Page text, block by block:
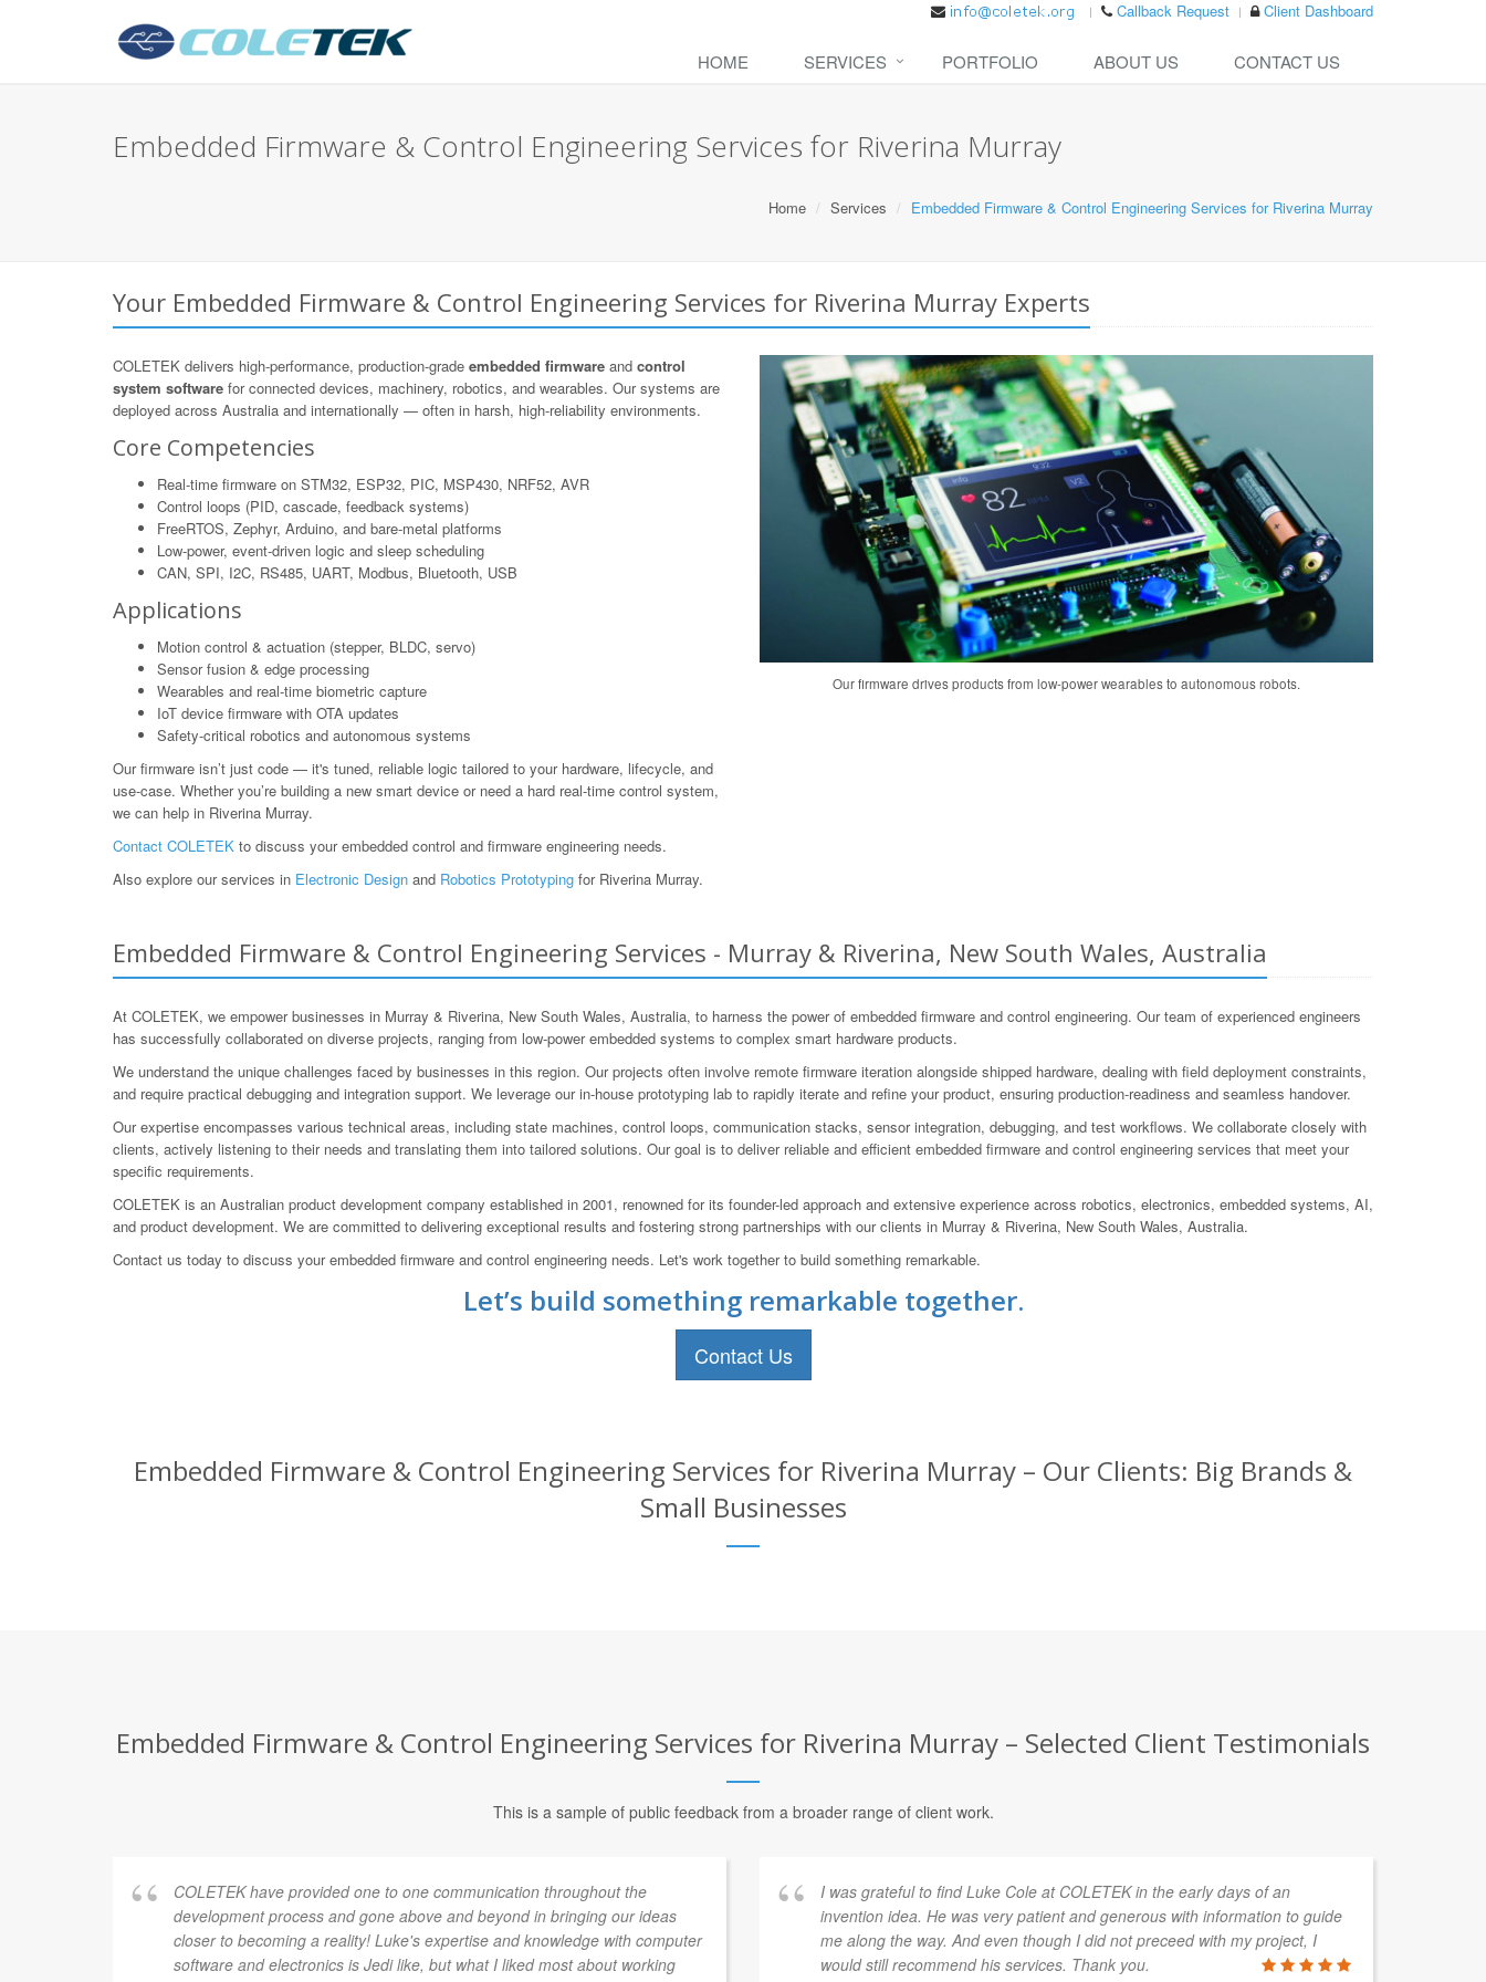
Callback Request Client Dashboard
HOME SERVICES PORTFOLIO ABOUT US CONTACT US
Embedded Firmware & Control Engineering Services for Riverina Murray
Home Services Embedded Firmware & Control Engineering Services for Riverina Murray
Your Embedded Firmware & Control Engineering Services for Riverina Murray Experts
COLETEK delivers high-performance, production-grade embedded firmware and control
system software for connected devices, machinery, robotics, and wearables. Our systems are
deployed across Australia and internationally — often in harsh, high-reliability environments.
Core Competencies
Real-time firmware on STM32, ESP32, PIC, MSP430, NRF52, AVR
Control loops (PID, cascade, feedback systems)
FreeRTOS, Zephyr, Arduino, and bare-metal platforms
Low-power, event-driven logic and sleep scheduling
CAN, SPI, I2C, RS485, UART, Modbus, Bluetooth, USB
Applications
Motion control & actuation (stepper, BLDC, servo)
Sensor fusion & edge processing
Wearables and real-time biometric capture
IoT device firmware with OTA updates
Safety-critical robotics and autonomous systems
Our firmware isn’t just code — it's tuned, reliable logic tailored to your hardware, lifecycle, and
use-case. Whether you’re building a new smart device or need a hard real-time control system,
we can help in Riverina Murray.
Contact COLETEK to discuss your embedded control and firmware engineering needs.
Also explore our services in Electronic Design and Robotics Prototyping for Riverina Murray.
Our firmware drives products from low-power wearables to autonomous robots.
Embedded Firmware & Control Engineering Services - Murray & Riverina, New South Wales, Australia
At COLETEK, we empower businesses in Murray & Riverina, New South Wales, Australia, to harness the power of embedded firmware and control engineering. Our team of experienced engineers
has successfully collaborated on diverse projects, ranging from low-power embedded systems to complex smart hardware products.
We understand the unique challenges faced by businesses in this region. Our projects often involve remote firmware iteration alongside shipped hardware, dealing with field deployment constraints,
and require practical debugging and integration support. We leverage our in-house prototyping lab to rapidly iterate and refine your product, ensuring production-readiness and seamless handover.
Our expertise encompasses various technical areas, including state machines, control loops, communication stacks, sensor integration, debugging, and test workflows. We collaborate closely with
clients, actively listening to their needs and translating them into tailored solutions. Our goal is to deliver reliable and efficient embedded firmware and control engineering services that meet your
specific requirements.
COLETEK is an Australian product development company established in 2001, renowned for its founder-led approach and extensive experience across robotics, electronics, embedded systems, AI,
and product development. We are committed to delivering exceptional results and fostering strong partnerships with our clients in Murray & Riverina, New South Wales, Australia.
Contact us today to discuss your embedded firmware and control engineering needs. Let's work together to build something remarkable.
Let’s build something remarkable together.
Contact Us
Embedded Firmware & Control Engineering Services for Riverina Murray – Our Clients: Big Brands &
Small Businesses
Embedded Firmware & Control Engineering Services for Riverina Murray – Selected Client Testimonials
This is a sample of public feedback from a broader range of client work.
COLETEK have provided one to one communication throughout the
development process and gone above and beyond in bringing our ideas
closer to becoming a reality! Luke's expertise and knowledge with computer
software and electronics is Jedi like, but what I liked most about working
I was grateful to find Luke Cole at COLETEK in the early days of an
invention idea. He was very patient and generous with information to guide
me along the way. And even though I did not preceed with my project, I
would still recommend his services. Thank you.